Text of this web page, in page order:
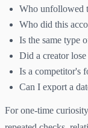
Who unfollowed
Who did this
Is the same type
Did a creator
Is a competitor's
Can I export a
For one-time